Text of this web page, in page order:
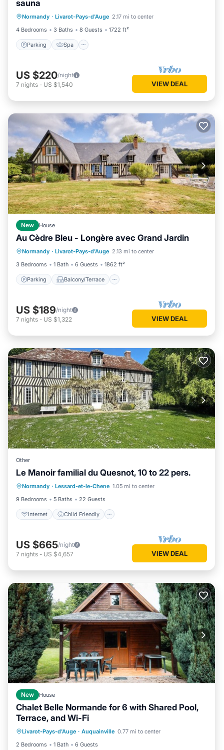
sauna
Normandy · Livarot-Pays-d'Auge 2.17 mi to center
4 Bedrooms
3 Baths 8 Guests 1722 ft²
Parking Spa
Kitchen
US $220/night
7 nights - US $1,540 VIEW DEAL
New House
Au Cèdre Bleu - Longère avec Grand Jardin
Normandy · Livarot-Pays-d'Auge 2.13 mi to center
3 Bedrooms
1 Bath 6 Guests 1862 ft²
Parking Balcony/Terrace
Parking Balcony/Terrace
Kitchen
Internet
US $189/night
7 nights - US $1,322 VIEW DEAL
Other
Le Manoir familial du Quesnot, 10 to 22 pers.
Normandy · Lessard-et-le-Chene 1.05 mi to center
9 Bedrooms
5 Baths 22 Guests
Internet Child Friendly
Internet Child Friendly
Laundry
Bedding/Linens
US $665/night
7 nights - US $4,657 VIEW DEAL
New House
Chalet Belle Normande for 6 with Shared Pool,
Terrace, and Wi-Fi
Livarot-Pays-d'Auge · Auquainville 0.77 mi to center
2 Bedrooms
1 Bath 6 Guests
Parking
Kitchen